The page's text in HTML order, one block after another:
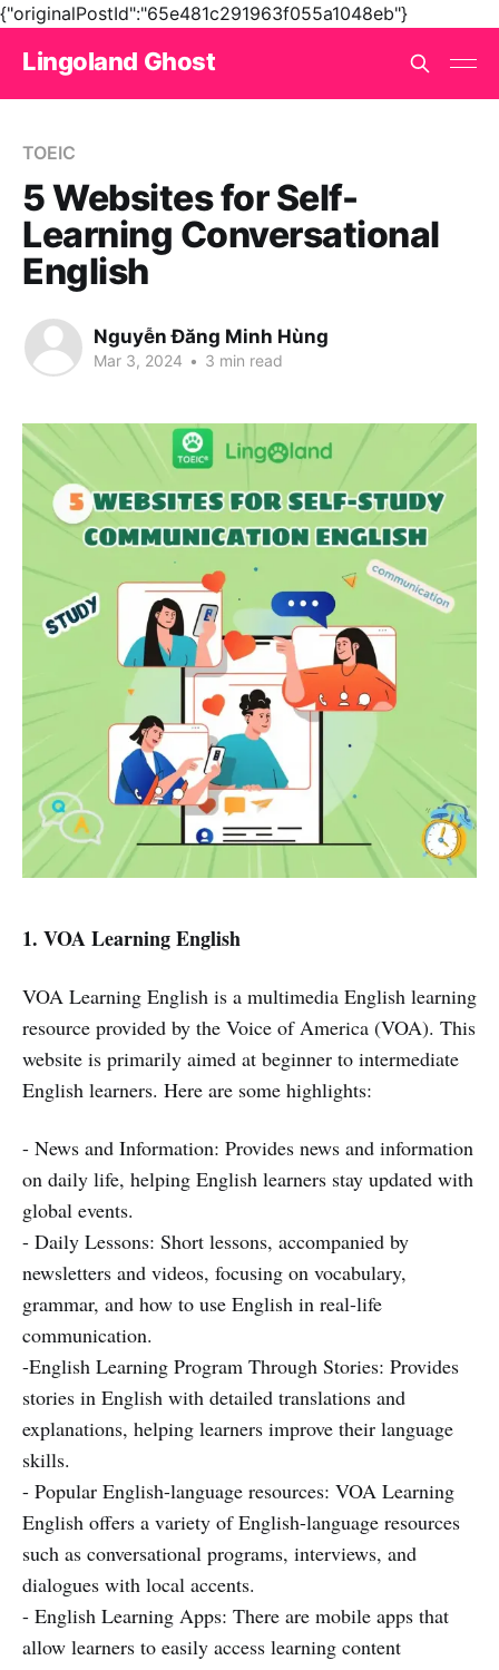
{"originalPostId":"65e481c291963f055a1048eb"}
Lingoland Ghost
TOEIC
5 Websites for Self-
Learning Conversational
English
Nguyễn Đăng Minh Hùng
Mar 3, 2024 • 3 min read
1. VOA Learning English
VOA Learning English is a multimedia English learning
resource provided by the Voice of America (VOA). This
website is primarily aimed at beginner to intermediate
English learners. Here are some highlights:
- News and Information: Provides news and information
on daily life, helping English learners stay updated with
global events.
- Daily Lessons: Short lessons, accompanied by
newsletters and videos, focusing on vocabulary,
grammar, and how to use English in real-life
communication.
-English Learning Program Through Stories: Provides
stories in English with detailed translations and
explanations, helping learners improve their language
skills.
- Popular English-language resources: VOA Learning
English offers a variety of English-language resources
such as conversational programs, interviews, and
dialogues with local accents.
- English Learning Apps: There are mobile apps that
allow learners to easily access learning content